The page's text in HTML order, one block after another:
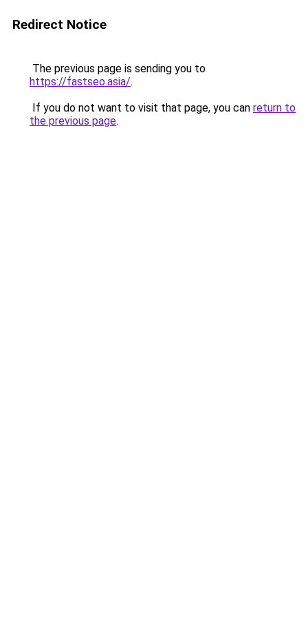
Redirect Notice
The previous page is sending you to
https://fastseo.asia/.
If you do not want to visit that page, you can return to
the previous page.